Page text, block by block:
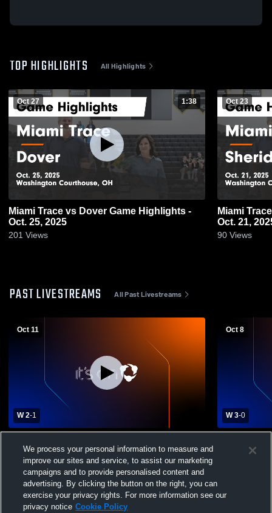
TOP HIGHLIGHTS All Highlights
Oct 27 1:38
Miami Trace vs Dover Game Highlights -
Oct. 25, 2025
201 Views
Oct 23
Miami Trace vs Sheridan Game
Oct. 21,
90 Views
PAST LIVESTREAMS All Past Livestreams
Oct 11
W 2-1
High School Womens Varsity Volleyball
Oct 8
W 3-0
Trace
We process your personal information to measure and
improve our sites and service, to assist our marketing
campaigns and to provide personalised content and
advertising. By clicking the button on the right, you can
exercise your privacy rights. For more information see our
privacy notice Cookie Policy